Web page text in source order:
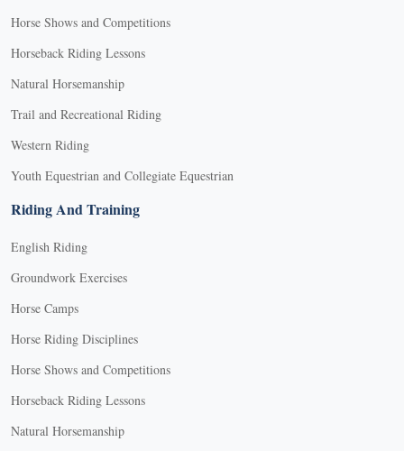
Horse Shows and Competitions
Horseback Riding Lessons
Natural Horsemanship
Trail and Recreational Riding
Western Riding
Youth Equestrian and Collegiate Equestrian
Riding And Training
English Riding
Groundwork Exercises
Horse Camps
Horse Riding Disciplines
Horse Shows and Competitions
Horseback Riding Lessons
Natural Horsemanship